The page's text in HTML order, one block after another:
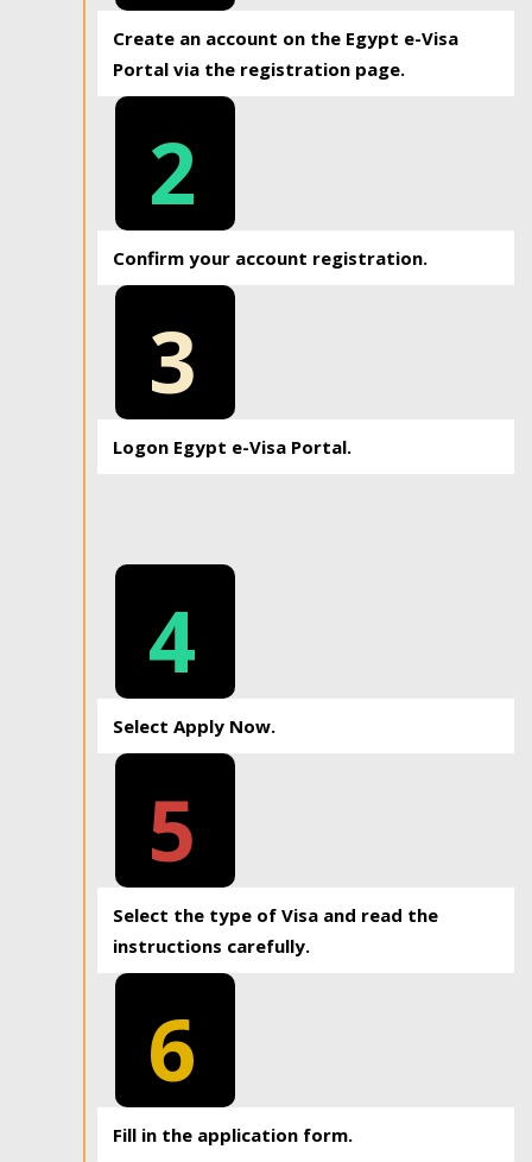
Create an account on the Egypt e-Visa
Portal via the registration page.
2
Confirm your account registration.
3
Logon Egypt e-Visa Portal.
4
Select Apply Now.
5
Select the type of Visa and read the
instructions carefully.
6
Fill in the application form.